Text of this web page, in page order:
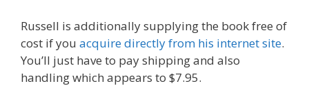
Russell is additionally supplying the book free of
cost if you acquire directly from his internet site.
You’ll just have to pay shipping and also
handling which appears to $7.95.